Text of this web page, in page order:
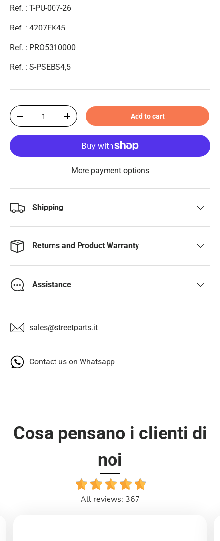
Ref. : T-PU-007-26
Ref. : 4207FK45
Ref. : PRO5310000
Ref. : S-PSEBS4,5
Qty
-
+ Add to cart
More payment options
Shipping
Returns and Product Warranty
Assistance
sales@streetparts.it
Contact us on Whatsapp
Cosa pensano i clienti di
noi
All reviews: 367